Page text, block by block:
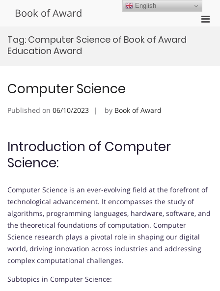
Book of Award
Tag: Computer Science of Book of Award
Education Award
Computer Science
Published on 06/10/2023 by Book of Award
Introduction of Computer
Science:
Computer Science is an ever-evolving field at the forefront of
technological advancement. It encompasses the study of
algorithms, programming languages, hardware, software, and
the theoretical foundations of computation. Computer
Science research plays a pivotal role in shaping our digital
world, driving innovation across industries and addressing
complex computational challenges.
Subtopics in Computer Science:
English